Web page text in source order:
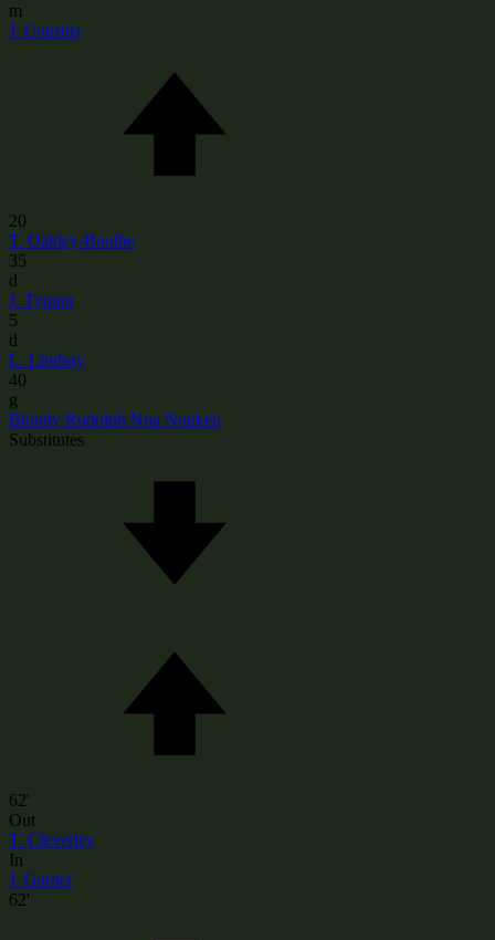
m
J. Cousins
20
T. Oakley-Boothe
35
d
J. Tymon
5
d
L. Lindsay
40
g
Blondy Rudolph Nna Noukeu
Substitutes
62'
Out
T. Cleverley
In
J. Garner
62'